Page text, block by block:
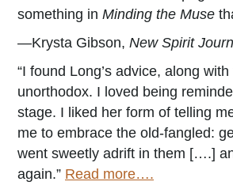
something in Minding the Muse
—Krysta Gibson, New Spirit
“I found Long’s advice, along
unorthodox. I loved being
stage. I liked her form of telling
me to embrace the old-fangled:
went sweetly adrift in them [….]
again.” Read more….